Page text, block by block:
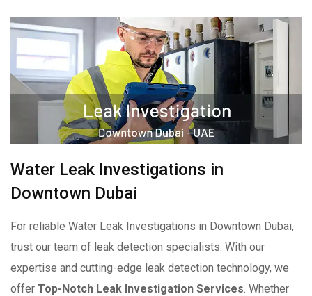
Water Leak Investigations in
Downtown Dubai
For reliable Water Leak Investigations in Downtown Dubai,
trust our team of leak detection specialists. With our
expertise and cutting-edge leak detection technology, we
offer Top-Notch Leak Investigation Services. Whether